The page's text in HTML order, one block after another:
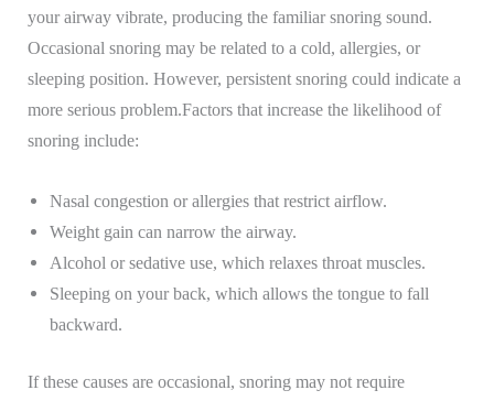
your airway vibrate, producing the familiar snoring sound.
Occasional snoring may be related to a cold, allergies, or
sleeping position. However, persistent snoring could indicate a
more serious problem.Factors that increase the likelihood of
snoring include:
Nasal congestion or allergies that restrict airflow.
Weight gain can narrow the airway.
Alcohol or sedative use, which relaxes throat muscles.
Sleeping on your back, which allows the tongue to fall
backward.
If these causes are occasional, snoring may not require